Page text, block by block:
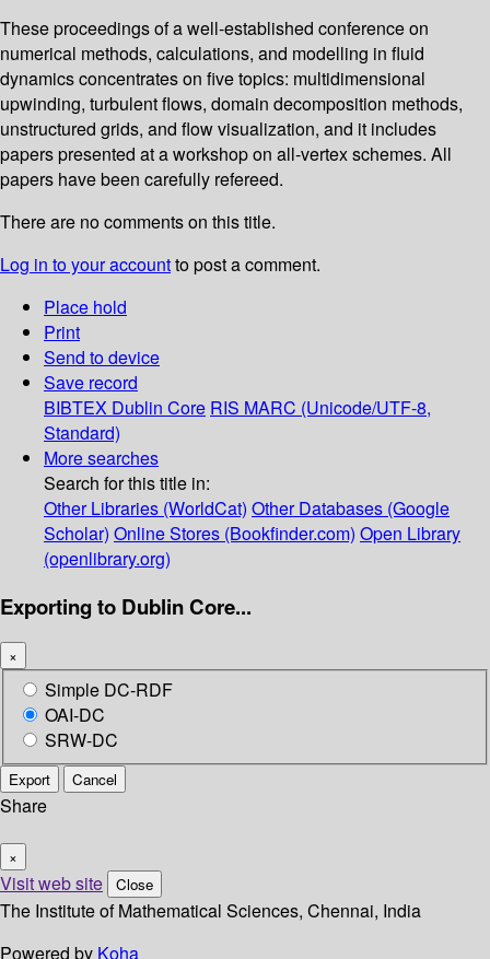
These proceedings of a well-established conference on
numerical methods, calculations, and modelling in fluid
dynamics concentrates on five topics: multidimensional
upwinding, turbulent flows, domain decomposition methods,
unstructured grids, and flow visualization, and it includes
papers presented at a workshop on all-vertex schemes. All
papers have been carefully refereed.
There are no comments on this title.
Log in to your accountto post a comment.
Place hold
Print
Send to device
Save record
BIBTEX Dublin Core RIS MARC (Unicode/UTF-8,
Standard)
More searches
Search for this title in:
Other Libraries (WorldCat) Other Databases (Google
Scholar) Online Stores (Bookfinder.com) Open Library
(openlibrary.org)
Exporting to Dublin Core...
×
Simple DC-RDF
OAI-DC
SRW-DC
Export Cancel
Share
×
Visit web site Close
The Institute of Mathematical Sciences, Chennai, India
Powered by Koha